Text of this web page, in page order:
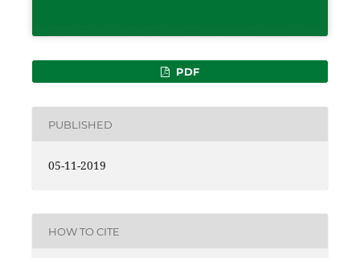
PDF
PUBLISHED
05-11-2019
HOW TO CITE